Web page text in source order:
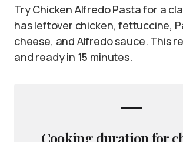
Try Chicken Alfredo Pasta for a
has leftover chicken, fettuccine,
cheese, and Alfredo sauce. This
and ready in 15 minutes.
Cooking duration for